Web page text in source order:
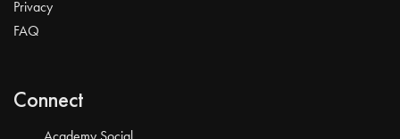
Privacy
FAQ
Connect